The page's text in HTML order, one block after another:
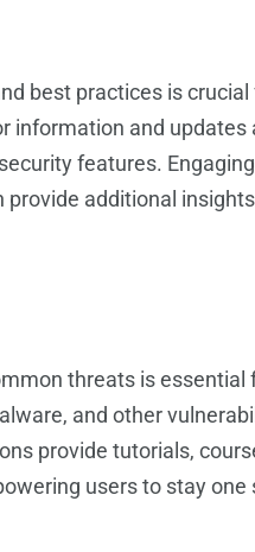
best practices is
information and updates
features.
additional
threats is essential
and other
provide tutorials,
users to stay one